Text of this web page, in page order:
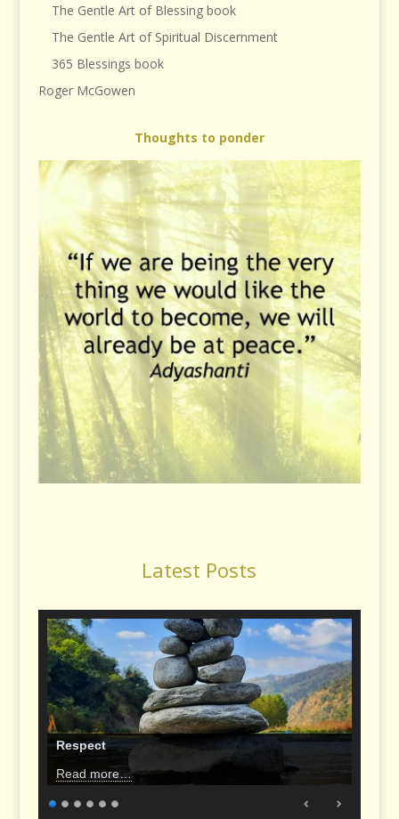
The Gentle Art of Blessing book
The Gentle Art of Spiritual Discernment
365 Blessings book
Roger McGowen
Thoughts to ponder
Latest Posts
Respect
Read more…